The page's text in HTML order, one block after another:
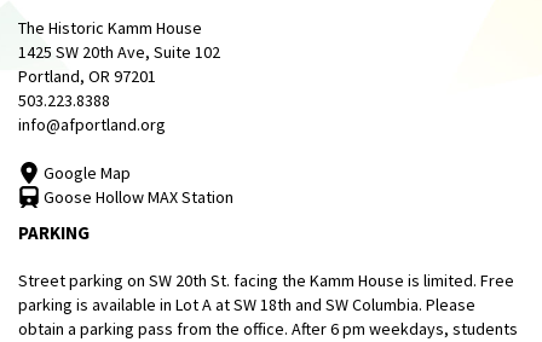
The Historic Kamm House
1425 SW 20th Ave, Suite 102
Portland, OR 97201
503.223.8388
info@afportland.org
Google Map
Goose Hollow MAX Station
PARKING
Street parking on SW 20th St. facing the Kamm House is limited. Free
parking is available in Lot A at SW 18th and SW Columbia. Please
obtain a parking pass from the office. After 6 pm weekdays, students